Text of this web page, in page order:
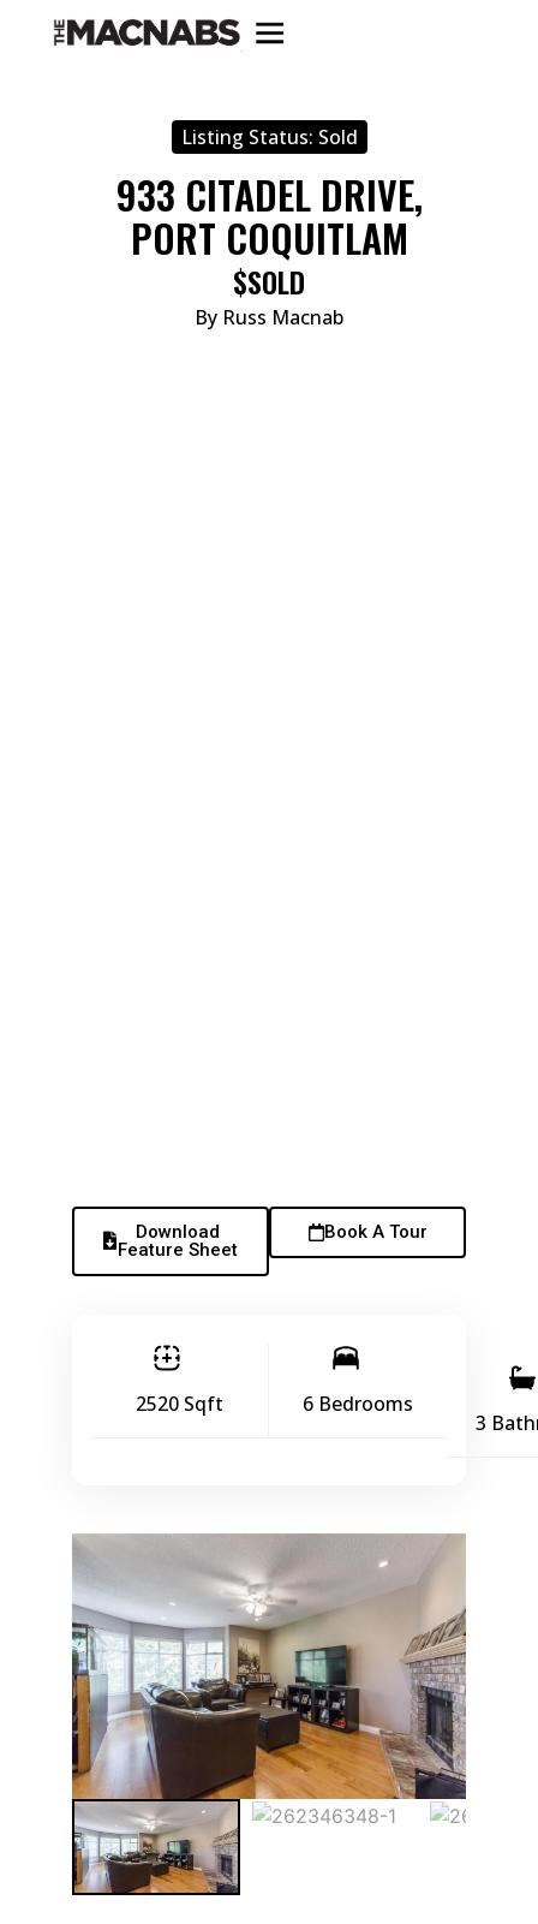
Listing Status: Sold
933 CITADEL DRIVE,
PORT COQUITLAM
$SOLD
By Russ Macnab
Download
Feature Sheet
Book A Tour
2520 Sqft 6 Bedrooms
3